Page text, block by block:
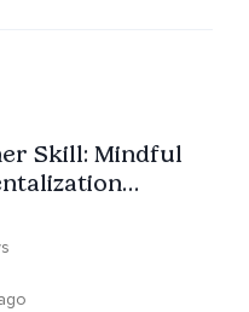
Skill: Mindful